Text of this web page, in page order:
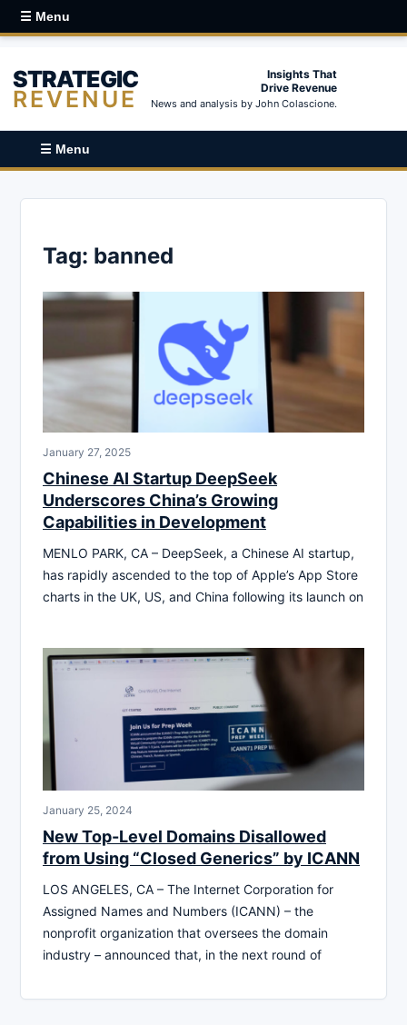
☰ Menu
STRATEGIC
REVENUE
Insights That
Drive Revenue
News and analysis by John Colascione.
☰ Menu
Tag: banned
January 27, 2025
Chinese AI Startup DeepSeek
Underscores China’s Growing
Capabilities in Development
MENLO PARK, CA – DeepSeek, a Chinese AI startup,
has rapidly ascended to the top of Apple’s App Store
charts in the UK, US, and China following its launch on
January 25, 2024
New Top-Level Domains Disallowed
from Using “Closed Generics” by ICANN
LOS ANGELES, CA – The Internet Corporation for
Assigned Names and Numbers (ICANN) – the
nonprofit organization that oversees the domain
industry – announced that, in the next round of